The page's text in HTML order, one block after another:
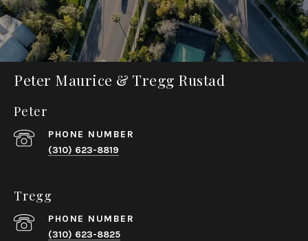
Peter Maurice & Tregg Rustad
Peter
PHONE NUMBER
(310) 623-8819
Tregg
PHONE NUMBER
(310) 623-8825